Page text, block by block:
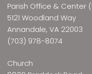
Parish Office & Center
5121 Woodland Way
Annandale, VA 22003
(703) 978-8074
Church